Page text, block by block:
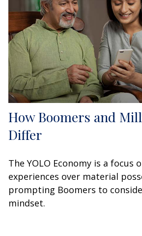
How Boomers and
Differ
The YOLO Economy is a focus
experiences over material
prompting Boomers to
mindset.